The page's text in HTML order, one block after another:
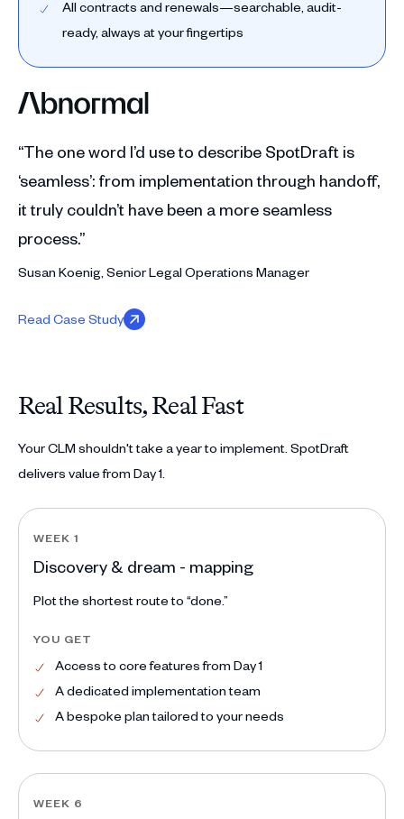
All contracts and renewals—searchable, audit-
ready, always at your fingertips
“The one word I’d use to describe SpotDraft is
‘seamless’: from implementation through handoff,
it truly couldn’t have been a more seamless
process.”
Susan Koenig, Senior Legal Operations Manager
Read Case Study
Real Results, Real Fast
Your CLM shouldn't take a year to implement. SpotDraft
delivers value from Day 1.
WEEK 1
Discovery & dream - mapping
Plot the shortest route to “done.”
YOU GET
Access to core features from Day 1
A dedicated implementation team
A bespoke plan tailored to your needs
WEEK 6